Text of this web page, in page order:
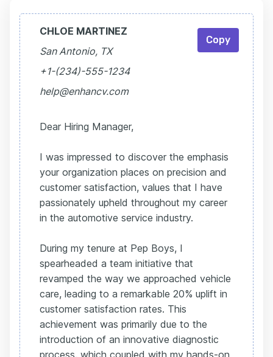
CHLOE MARTINEZ
San Antonio, TX
+1-(234)-555-1234
help@enhancv.com
Dear Hiring Manager,
I was impressed to discover the emphasis
your organization places on precision and
customer satisfaction, values that I have
passionately upheld throughout my career
in the automotive service industry.
During my tenure at Pep Boys, I
spearheaded a team initiative that
revamped the way we approached vehicle
care, leading to a remarkable 20% uplift in
customer satisfaction rates. This
achievement was primarily due to the
introduction of an innovative diagnostic
Copy